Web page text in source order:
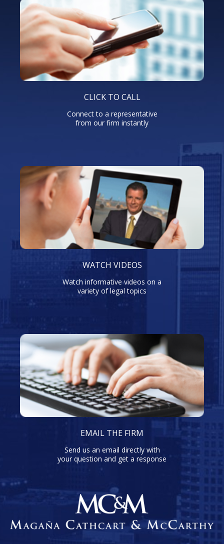
CLICK TO CALL
Connect to a representative
from our firm instantly
WATCH VIDEOS
Watch informative videos on a
variety of legal topics
EMAIL THE FIRM
Send us an email directly with
your question and get a response